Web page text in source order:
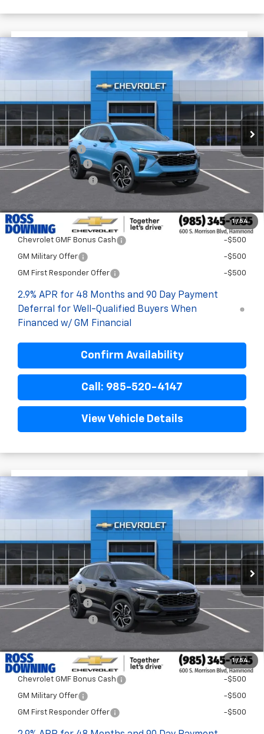
1 / 54
Chevrolet Trax2RS
KL77LJEP7TC198917Stock:G5333
$1,522 $27,872
FINAL PRICE
Less
$29,394
Dealer Discount
-$2,000
Documentary Fee
$436
ELT/Title Conv. Fees
Add. Offers you may Qualify For:
Chevrolet GMF Bonus Cash -$500
GM Military Offer -$500
GM First Responder Offer -$500
2.9% APR for 48 Months and 90 Day Payment
Deferral for Well-Qualified Buyers When
Financed w/ GM Financial
Confirm Availability
Call: 985-520-4147
View Vehicle Details
1 / 54
Chevrolet Trax2RS
KL77LJEPXTC198880Stock:G5331
$1,522 $27,477
FINAL PRICE
Less
$28,999
Dealer Discount
-$2,000
Documentary Fee
$436
ELT/Title Conv. Fees
Add. Offers you may Qualify For:
Chevrolet GMF Bonus Cash -$500
GM Military Offer -$500
GM First Responder Offer -$500